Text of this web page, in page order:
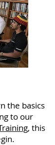
the basics
to our
, this